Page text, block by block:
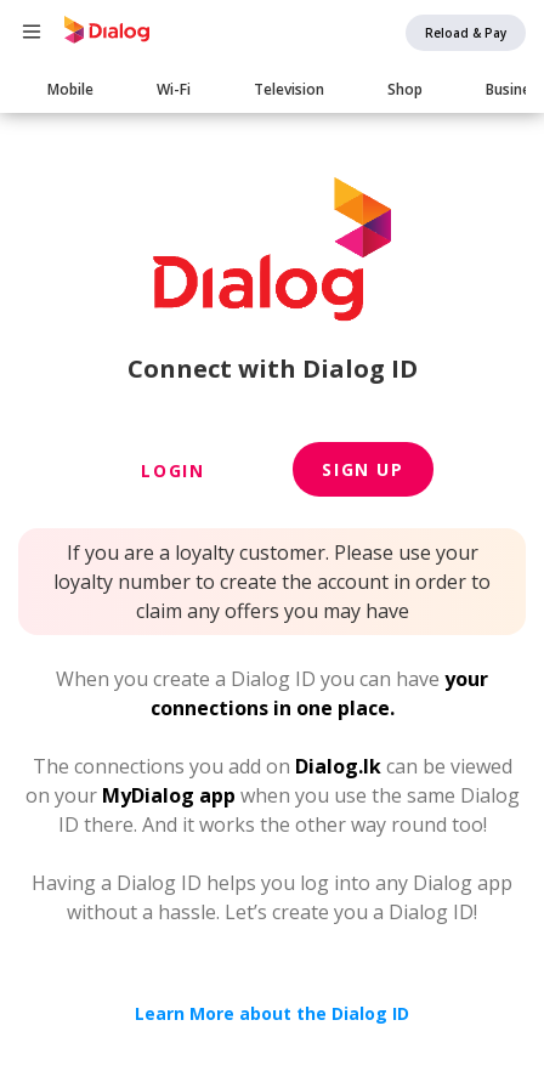
Reload & Pay
Main
navigation
Mobile Wi-Fi Television Shop Business
Connect with Dialog ID
LOGIN SIGN UP
If you are a loyalty customer. Please use your
loyalty number to create the account in order to
claim any offers you may have
When you create a Dialog ID you can have your
connections in one place.
The connections you add on Dialog.lkcan be viewed
on your MyDialog app when you use the same Dialog
ID there. And it works the other way round too!
Having a Dialog ID helps you log into any Dialog app
without a hassle. Let’s create you a Dialog ID!
Learn More about the Dialog ID